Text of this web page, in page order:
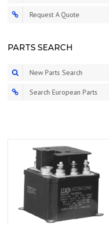
Request A Quote
PARTS SEARCH
New Parts Search
Search European Parts